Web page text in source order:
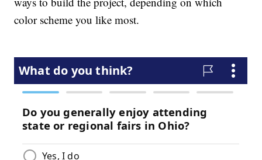
color scheme you like most.